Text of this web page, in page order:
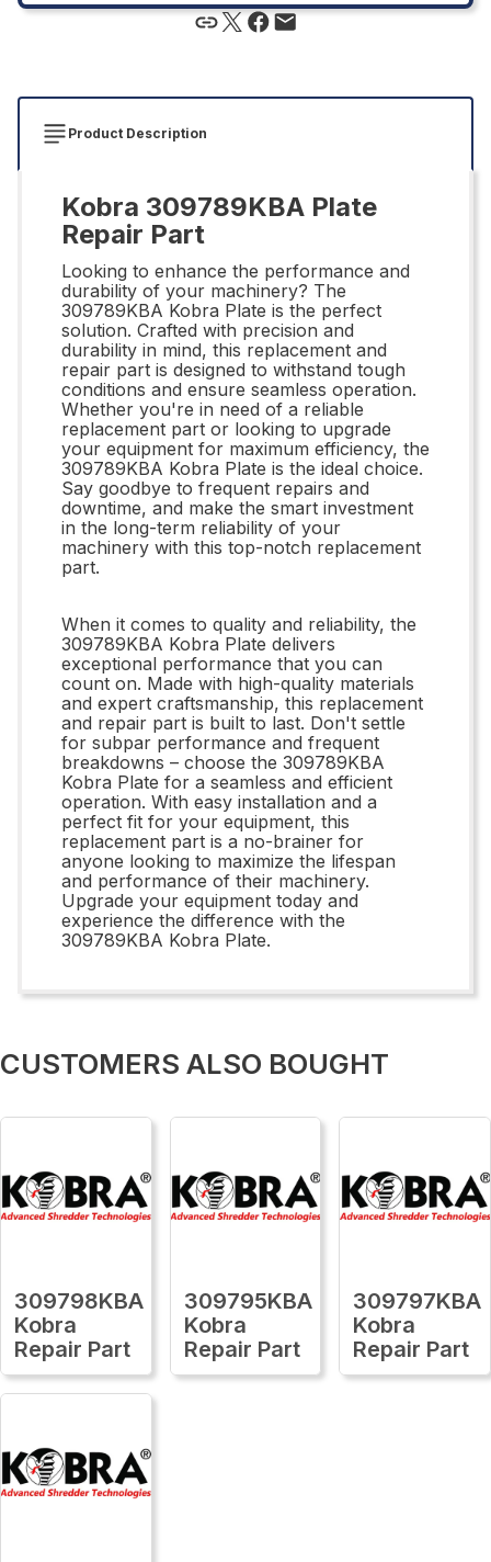
Product Description
Kobra 309789KBA Plate
Repair Part
Looking to enhance the performance and
durability of your machinery? The
309789KBA Kobra Plate is the perfect
solution. Crafted with precision and
durability in mind, this replacement and
repair part is designed to withstand tough
conditions and ensure seamless operation.
Whether you're in need of a reliable
replacement part or looking to upgrade
your equipment for maximum efficiency, the
309789KBA Kobra Plate is the ideal choice.
Say goodbye to frequent repairs and
downtime, and make the smart investment
in the long-term reliability of your
machinery with this top-notch replacement
part.
When it comes to quality and reliability, the
309789KBA Kobra Plate delivers
exceptional performance that you can
count on. Made with high-quality materials
and expert craftsmanship, this replacement
and repair part is built to last. Don't settle
for subpar performance and frequent
breakdowns – choose the 309789KBA
Kobra Plate for a seamless and efficient
operation. With easy installation and a
perfect fit for your equipment, this
replacement part is a no-brainer for
anyone looking to maximize the lifespan
and performance of their machinery.
Upgrade your equipment today and
experience the difference with the
309789KBA Kobra Plate.
CUSTOMERS ALSO BOUGHT
309798KBA
Kobra
Repair Part
309795KBA
Kobra
Repair Part
309797KBA
Kobra
Repair Part